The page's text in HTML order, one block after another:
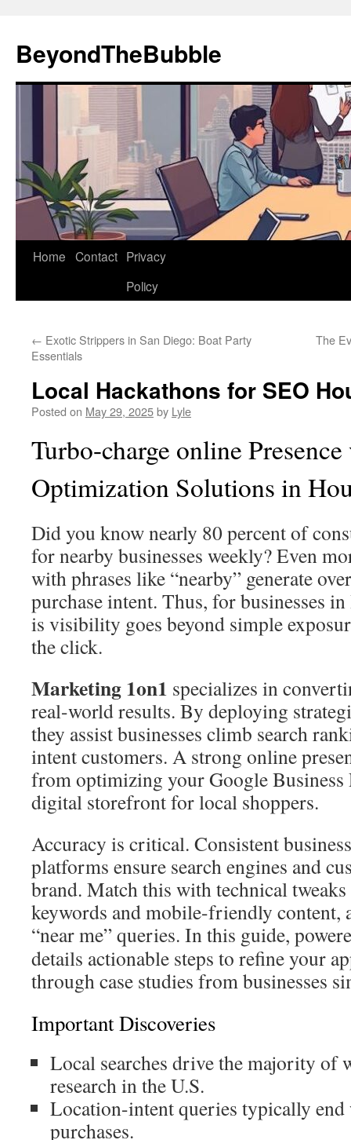
content
BeyondTheBubble
Home Contact Privacy
Policy
← Exotic Strippers in San Diego: Boat Party
Essentials
The
Local Hackathons for SEO
Posted on May 29, 2025by Lyle
Turbo-charge online
Optimization Solutions in
Did you know nearly 80 percent of
for nearby businesses weekly? Even
with phrases like “nearby” generate
purchase intent. Thus, for businesses
is visibility goes beyond simple
the click.
Marketing 1on1 specializes in
real-world results. By deploying
they assist businesses climb search
intent customers. A strong online
from optimizing your Google Business
digital storefront for local shoppers.
Accuracy is critical. Consistent
platforms ensure search engines and
brand. Match this with technical
keywords and mobile-friendly content,
“near me” queries. In this guide,
details actionable steps to refine your
through case studies from businesses
Important Discoveries
Local searches drive the majority of
research in the U.S.
Location-intent queries typically
purchases.